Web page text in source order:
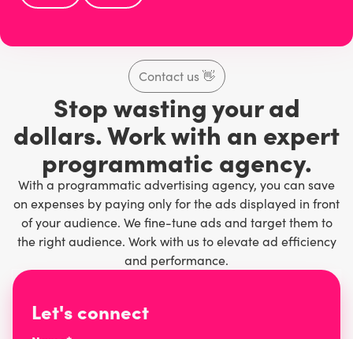
Stop wasting your ad
dollars. Work with an expert
programmatic agency.
With a programmatic advertising agency, you can save
on expenses by paying only for the ads displayed in front
of your audience. We fine-tune ads and target them to
the right audience. Work with us to elevate ad efficiency
and performance.
Contact us👋
Let's connect